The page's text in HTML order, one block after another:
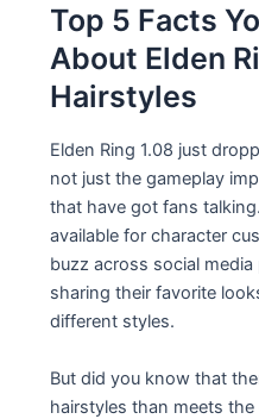
Top 5 Facts
About Elden
Hairstyles
Elden Ring 1.08 just
not just the gameplay
that have got fans
available for character
buzz across social
sharing their favorite
different styles.
But did you know that
hairstyles than meets